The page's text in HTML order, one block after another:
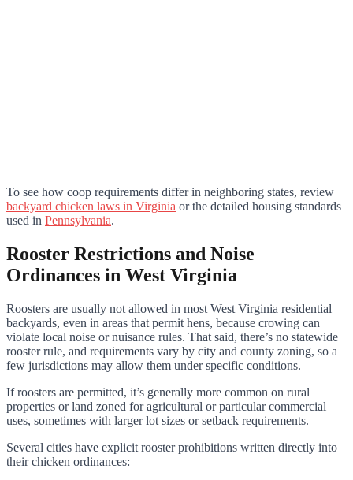
To see how coop requirements differ in neighboring states, review
backyard chicken laws in Virginia or the detailed housing standards
used in Pennsylvania.
Rooster Restrictions and Noise
Ordinances in West Virginia
Roosters are usually not allowed in most West Virginia residential
backyards, even in areas that permit hens, because crowing can
violate local noise or nuisance rules. That said, there’s no statewide
rooster rule, and requirements vary by city and county zoning, so a
few jurisdictions may allow them under specific conditions.
If roosters are permitted, it’s generally more common on rural
properties or land zoned for agricultural or particular commercial
uses, sometimes with larger lot sizes or setback requirements.
Several cities have explicit rooster prohibitions written directly into
their chicken ordinances: